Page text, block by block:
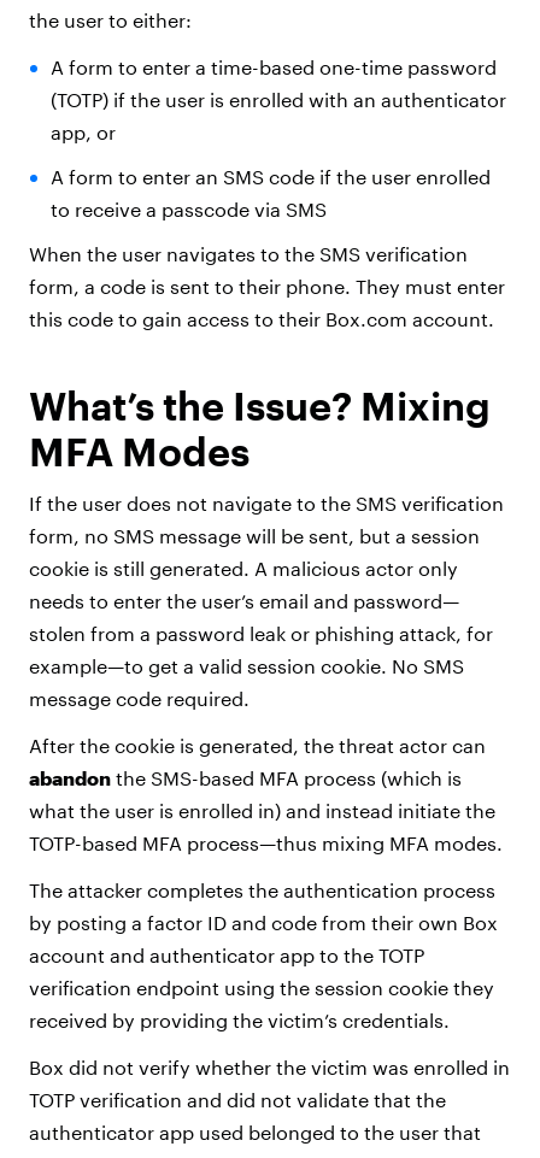
the user to either:
A form to enter a time-based one-time password
(TOTP) if the user is enrolled with an authenticator
app, or
A form to enter an SMS code if the user enrolled
to receive a passcode via SMS
When the user navigates to the SMS verification
form, a code is sent to their phone. They must enter
this code to gain access to their Box.com account.
What’s the Issue? Mixing
MFA Modes
If the user does not navigate to the SMS verification
form, no SMS message will be sent, but a session
cookie is still generated. A malicious actor only
needs to enter the user’s email and password—
stolen from a password leak or phishing attack, for
example—to get a valid session cookie. No SMS
message code required.
After the cookie is generated, the threat actor can
abandon the SMS-based MFA process (which is
what the user is enrolled in) and instead initiate the
TOTP-based MFA process—thus mixing MFA modes.
The attacker completes the authentication process
by posting a factor ID and code from their own Box
account and authenticator app to the TOTP
verification endpoint using the session cookie they
received by providing the victim’s credentials.
Box did not verify whether the victim was enrolled in
TOTP verification and did not validate that the
authenticator app used belonged to the user that